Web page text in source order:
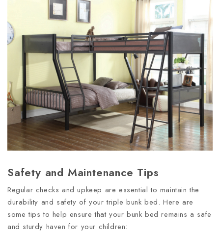
Safety and Maintenance Tips
Regular checks and upkeep are essential to maintain the
durability and safety of your triple bunk bed. Here are
some tips to help ensure that your bunk bed remains a safe
and sturdy haven for your children: